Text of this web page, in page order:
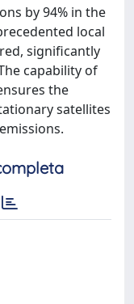
by 94% in the
local
significantly
capability of
the
satellites